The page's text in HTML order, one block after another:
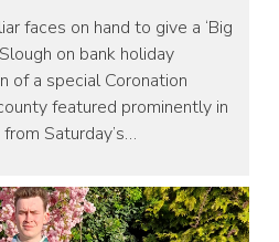
faces on hand to give a ‘Big
on bank holiday
of a special Coronation
featured prominently in
Saturday’s…